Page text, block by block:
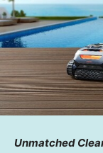
Unmatched